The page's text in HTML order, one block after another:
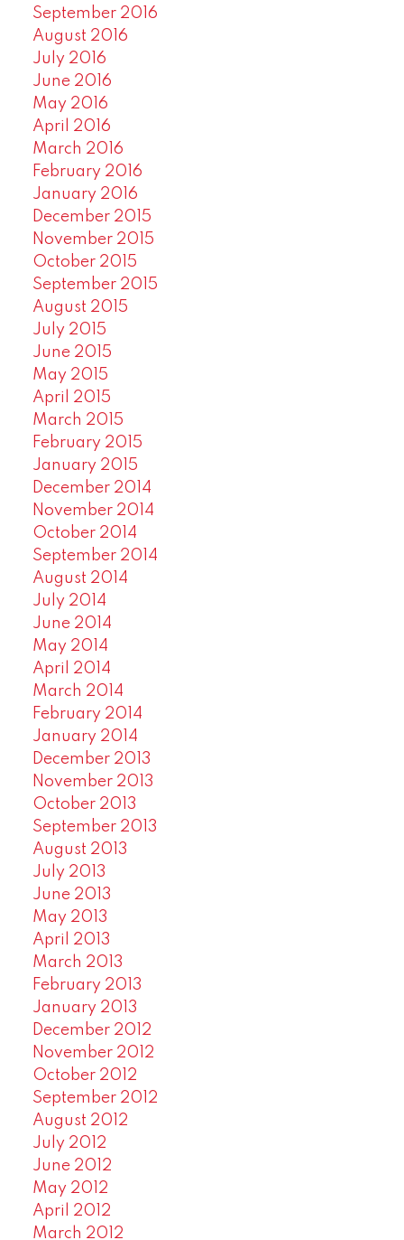
September 2016
August 2016
July 2016
June 2016
May 2016
April 2016
March 2016
February 2016
January 2016
December 2015
November 2015
October 2015
September 2015
August 2015
July 2015
June 2015
May 2015
April 2015
March 2015
February 2015
January 2015
December 2014
November 2014
October 2014
September 2014
August 2014
July 2014
June 2014
May 2014
April 2014
March 2014
February 2014
January 2014
December 2013
November 2013
October 2013
September 2013
August 2013
July 2013
June 2013
May 2013
April 2013
March 2013
February 2013
January 2013
December 2012
November 2012
October 2012
September 2012
August 2012
July 2012
June 2012
May 2012
April 2012
March 2012